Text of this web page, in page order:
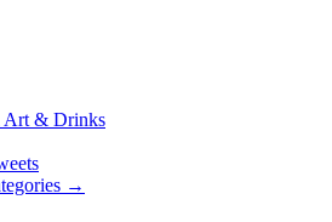
Art & Drinks
→